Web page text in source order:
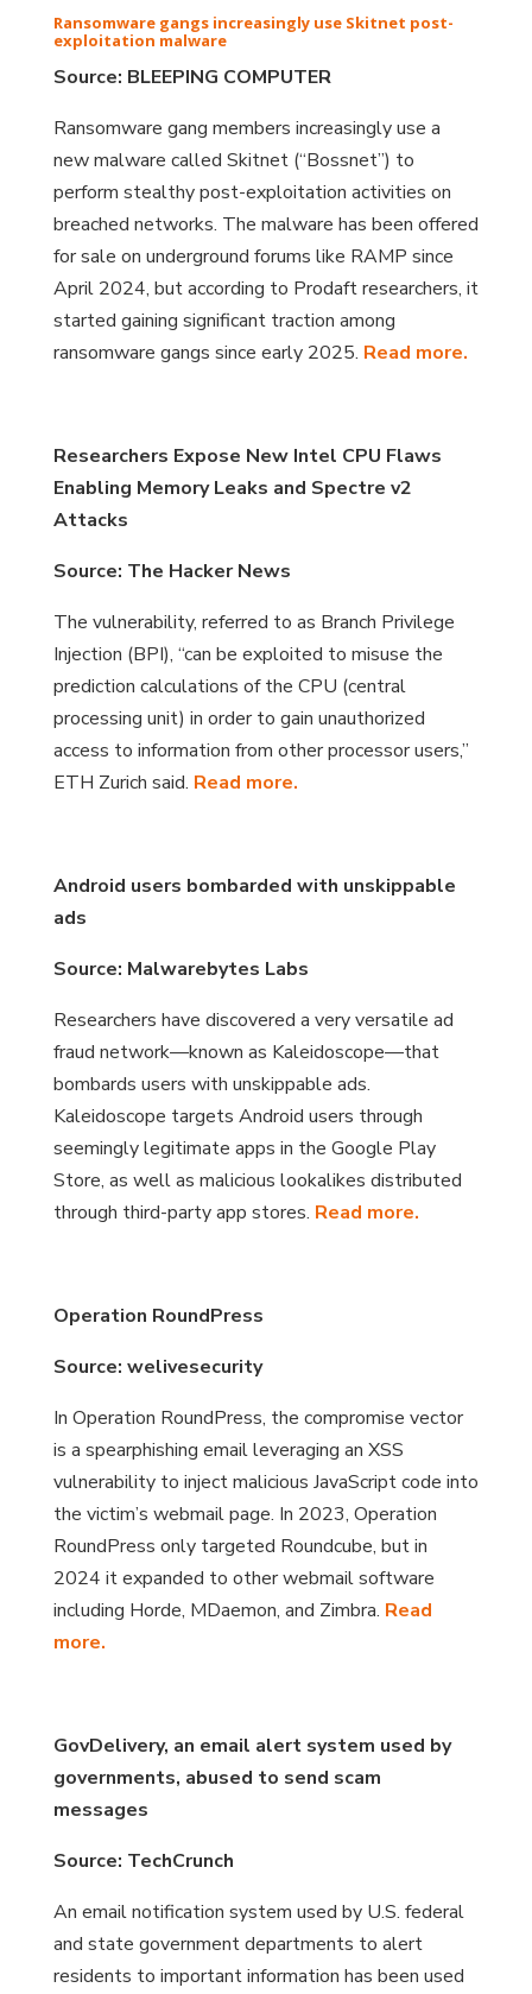
Ransomware gangs increasingly use Skitnet post-
exploitation malware
Source: BLEEPING COMPUTER
Ransomware gang members increasingly use a
new malware called Skitnet (“Bossnet”) to
perform stealthy post-exploitation activities on
breached networks. The malware has been offered
for sale on underground forums like RAMP since
April 2024, but according to Prodaft researchers, it
started gaining significant traction among
ransomware gangs since early 2025. Read more.
Researchers Expose New Intel CPU Flaws
Enabling Memory Leaks and Spectre v2
Attacks
Source: The Hacker News
The vulnerability, referred to as Branch Privilege
Injection (BPI), “can be exploited to misuse the
prediction calculations of the CPU (central
processing unit) in order to gain unauthorized
access to information from other processor users,”
ETH Zurich said. Read more.
Android users bombarded with unskippable
ads
Source: Malwarebytes Labs
Researchers have discovered a very versatile ad
fraud network—known as Kaleidoscope—that
bombards users with unskippable ads.
Kaleidoscope targets Android users through
seemingly legitimate apps in the Google Play
Store, as well as malicious lookalikes distributed
through third-party app stores. Read more.
Operation RoundPress
Source: welivesecurity
In Operation RoundPress, the compromise vector
is a spearphishing email leveraging an XSS
vulnerability to inject malicious JavaScript code into
the victim’s webmail page. In 2023, Operation
RoundPress only targeted Roundcube, but in
2024 it expanded to other webmail software
including Horde, MDaemon, and Zimbra. Read
more.
GovDelivery, an email alert system used by
governments, abused to send scam
messages
Source: TechCrunch
An email notification system used by U.S. federal
and state government departments to alert
residents to important information has been used